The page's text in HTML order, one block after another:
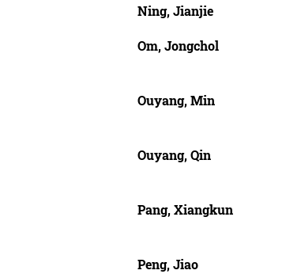
Ning, Jianjie
Om, Jongchol
Ouyang, Min
Ouyang, Qin
Pang, Xiangkun
Peng, Jiao